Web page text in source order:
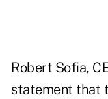
Robert Sofia,
statement that